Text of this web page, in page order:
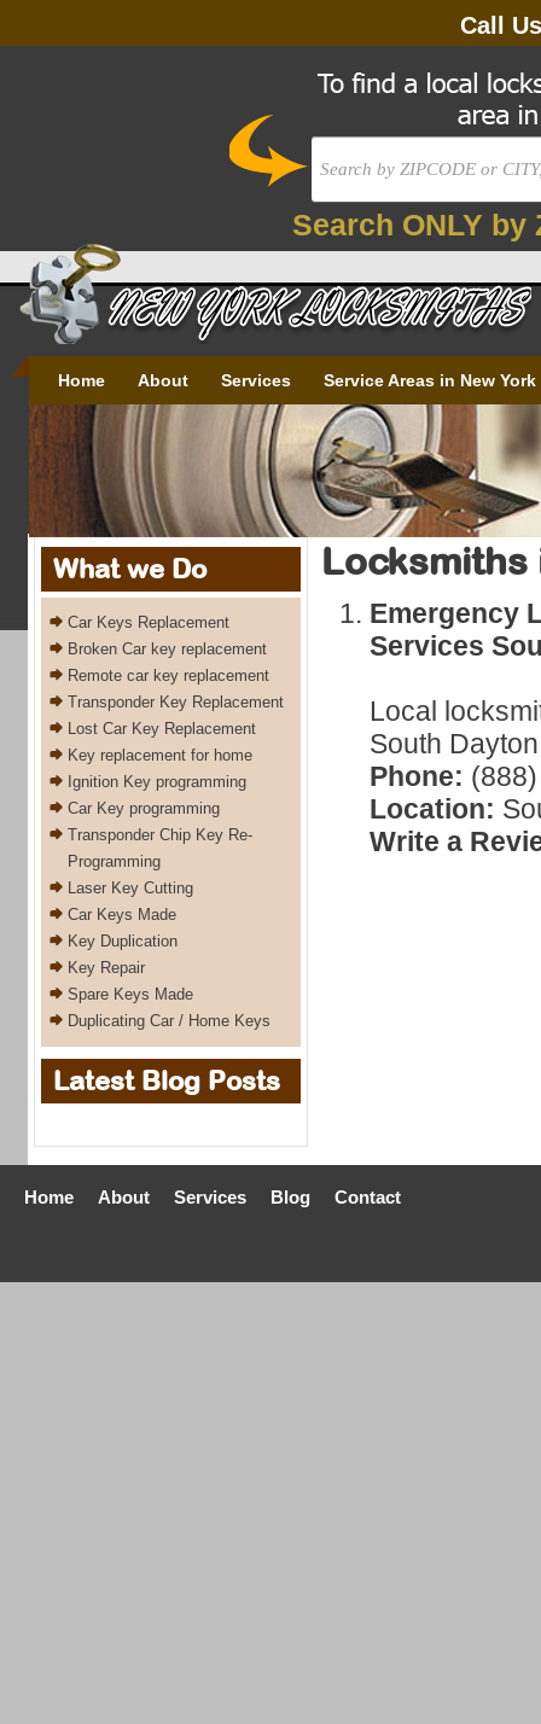
Call
Search ONLY by
Home About Services Service Areas in New York
What we Do
Car Keys Replacement
Broken Car key replacement
Remote car key replacement
Transponder Key Replacement
Lost Car Key Replacement
Key replacement for home
Ignition Key programming
Car Key programming
Transponder Chip Key Re-
Programming
Laser Key Cutting
Car Keys Made
Key Duplication
Key Repair
Spare Keys Made
Duplicating Car / Home Keys
Latest Blog Posts
Locksmiths
Emergency
Services
Local
South
Phone:
Location:
Write a
Home About Services Blog Contact